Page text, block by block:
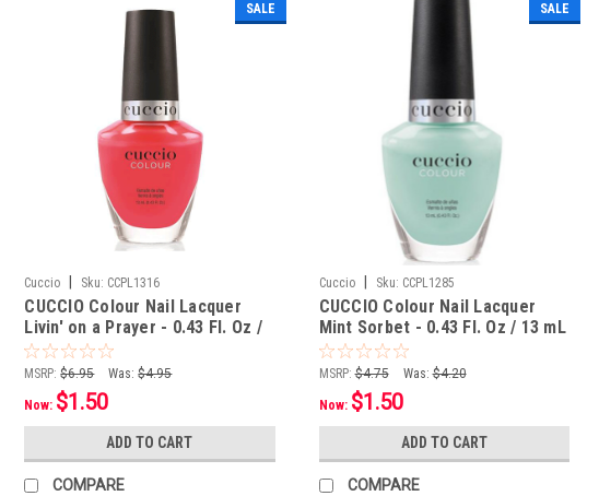
SALE
Cuccio Sku: CCPL1316
CUCCIO Colour Nail Lacquer
Livin' on a Prayer - 0.43 Fl. Oz /
13 mL
MSRP: $6.95 Was: $4.95
Now: $1.50
ADD TO CART
COMPARE
SALE
Cuccio Sku: CCPL1285
CUCCIO Colour Nail Lacquer
Mint Sorbet - 0.43 Fl. Oz / 13 mL
MSRP: $4.75 Was: $4.20
Now: $1.50
ADD TO CART
COMPARE